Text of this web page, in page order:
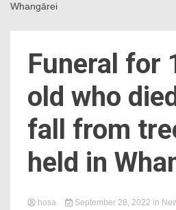
Whangārei
Funeral for
old who
fall from
held in
hosa September 28, 2022 in